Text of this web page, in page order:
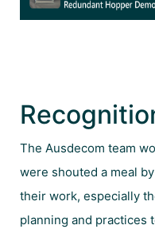
The Ausdecom team
were shouted a meal
their work, especially
planning and practices